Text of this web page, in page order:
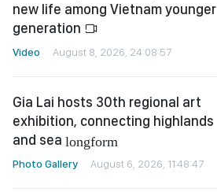
new life among Vietnam younger
generation
Video August 8, 2026, 24:08:57
Gia Lai hosts 30th regional art
exhibition, connecting highlands
and sea longform
Photo Gallery August 6, 2026, 11:48:47